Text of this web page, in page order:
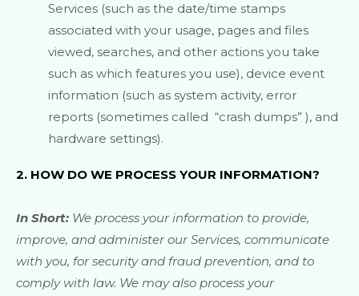
Services (such as the date/time stamps
associated with your usage, pages and files
viewed, searches, and other actions you take
such as which features you use), device event
information (such as system activity, error
reports (sometimes called “crash dumps” ), and
hardware settings).
2. HOW DO WE PROCESS YOUR INFORMATION?
In Short: We process your information to provide,
improve, and administer our Services, communicate
with you, for security and fraud prevention, and to
comply with law. We may also process your